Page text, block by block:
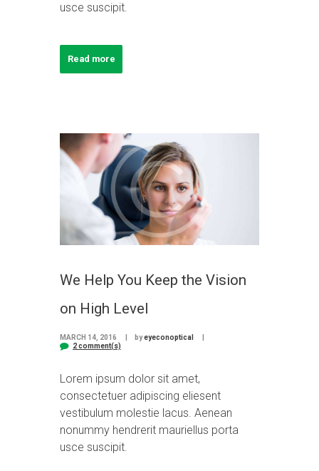
usce suscipit.
Read more
We Help You Keep the Vision
on High Level
MARCH 14, 2016 byeyeconoptical
2 comment(s)
Lorem ipsum dolor sit amet,
consectetuer adipiscing eliesent
vestibulum molestie lacus. Aenean
nonummy hendrerit mauriellus porta
usce suscipit.